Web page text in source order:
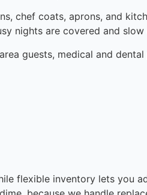
chef coats, aprons, and
nights are covered and
guests, medical and
flexible inventory lets you